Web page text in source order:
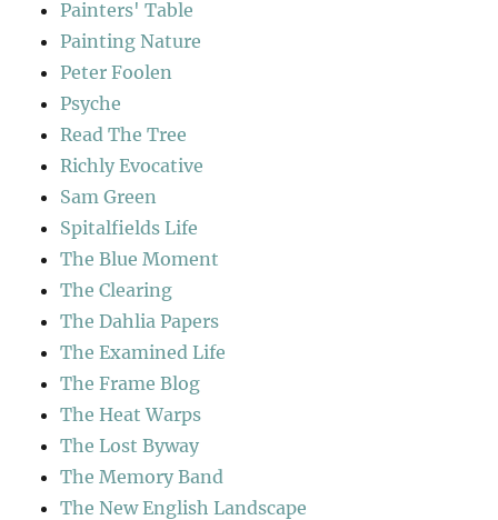
Painters' Table
Painting Nature
Peter Foolen
Psyche
Read The Tree
Richly Evocative
Sam Green
Spitalfields Life
The Blue Moment
The Clearing
The Dahlia Papers
The Examined Life
The Frame Blog
The Heat Warps
The Lost Byway
The Memory Band
The New English Landscape